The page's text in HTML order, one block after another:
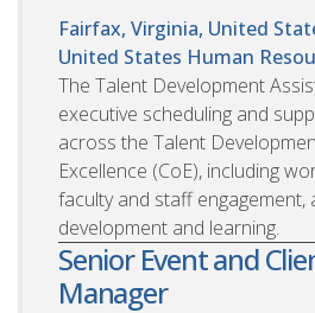
Fairfax, Virginia, United
United States Human
The Talent Development
executive scheduling and
across the Talent
Excellence (CoE), including
faculty and staff engagement,
development and learning.
Senior Event and
Manager